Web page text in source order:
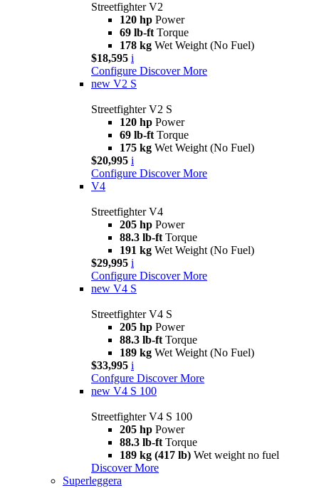
Streetfighter V2
120 hp Power
69 lb-ft Torque
178 kg Wet Weight (No Fuel)
$18,595 i
Configure Discover More
new V2 S
Streetfighter V2 S
120 hp Power
69 lb-ft Torque
175 kg Wet Weight (No Fuel)
$20,995 i
Configure Discover More
V4
Streetfighter V4
205 hp Power
88.3 lb-ft Torque
191 kg Wet Weight (No Fuel)
$29,995 i
Configure Discover More
new V4 S
Streetfighter V4 S
205 hp Power
88.3 lb-ft Torque
189 kg Wet Weight (No Fuel)
$33,995 i
Confgure Discover More
new V4 S 100
Streetfighter V4 S 100
205 hp Power
88.3 lb-ft Torque
189 kg (417 lb) Wet weight no fuel
Discover More
Superleggera